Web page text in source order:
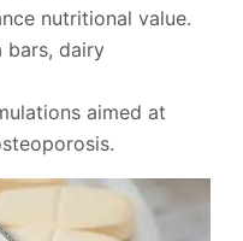
nutritional value.
bars, dairy
aimed at